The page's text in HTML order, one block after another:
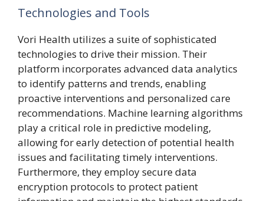
Technologies and Tools
Vori Health utilizes a suite of sophisticated
technologies to drive their mission. Their
platform incorporates advanced data analytics
to identify patterns and trends, enabling
proactive interventions and personalized care
recommendations. Machine learning algorithms
play a critical role in predictive modeling,
allowing for early detection of potential health
issues and facilitating timely interventions.
Furthermore, they employ secure data
encryption protocols to protect patient